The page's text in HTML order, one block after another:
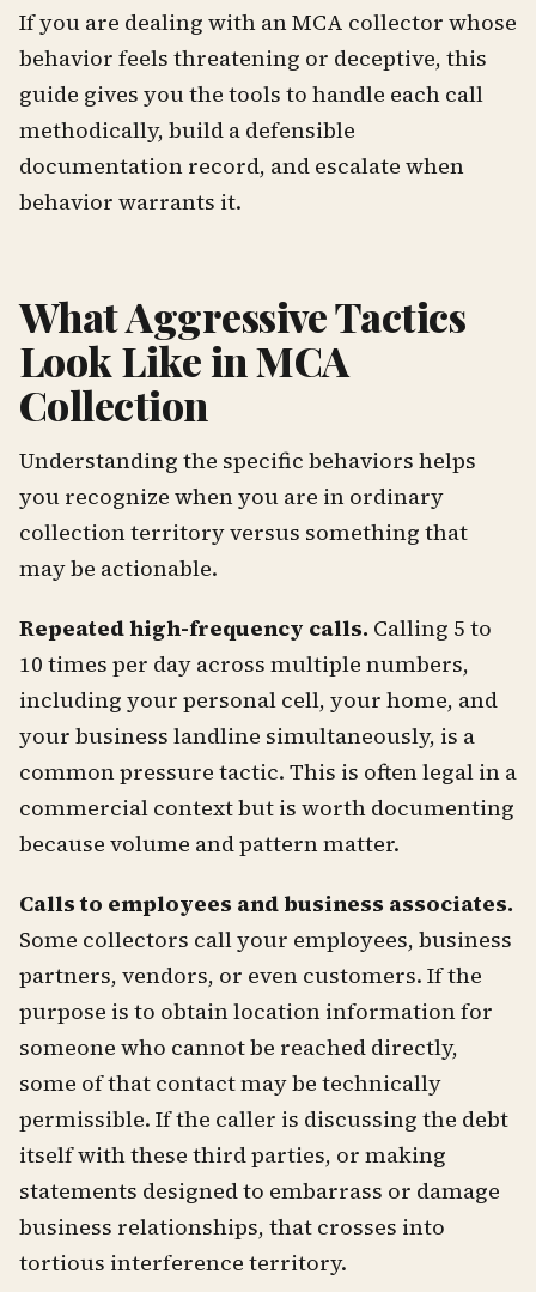
If you are dealing with an MCA collector whose
behavior feels threatening or deceptive, this
guide gives you the tools to handle each call
methodically, build a defensible
documentation record, and escalate when
behavior warrants it.
What Aggressive Tactics
Look Like in MCA
Collection
Understanding the specific behaviors helps
you recognize when you are in ordinary
collection territory versus something that
may be actionable.
Repeated high-frequency calls. Calling 5 to
10 times per day across multiple numbers,
including your personal cell, your home, and
your business landline simultaneously, is a
common pressure tactic. This is often legal in a
commercial context but is worth documenting
because volume and pattern matter.
Calls to employees and business associates.
Some collectors call your employees, business
partners, vendors, or even customers. If the
purpose is to obtain location information for
someone who cannot be reached directly,
some of that contact may be technically
permissible. If the caller is discussing the debt
itself with these third parties, or making
statements designed to embarrass or damage
business relationships, that crosses into
tortious interference territory.